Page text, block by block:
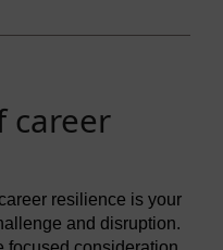
career
resilience is your
and disruption.